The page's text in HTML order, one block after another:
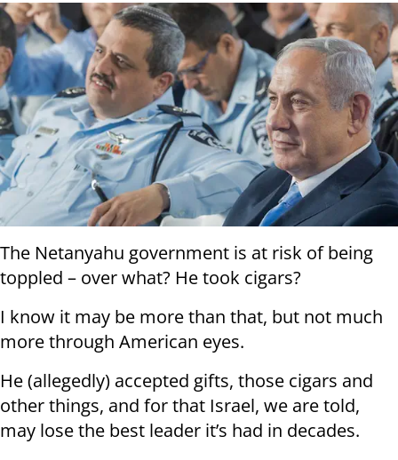
The Netanyahu government is at risk of being
toppled – over what? He took cigars?
I know it may be more than that, but not much
more through American eyes.
He (allegedly) accepted gifts, those cigars and
other things, and for that Israel, we are told,
may lose the best leader it’s had in decades.